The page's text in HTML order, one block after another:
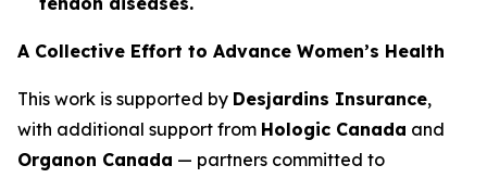
A Collective Effort to Advance Women’s Health
This work is supported by Desjardins Insurance,
with additional support from Hologic Canada and
Organon Canada — partners committed to